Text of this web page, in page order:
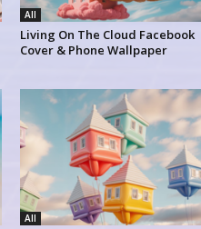
All
Living On The Cloud Facebook
Cover & Phone Wallpaper
All